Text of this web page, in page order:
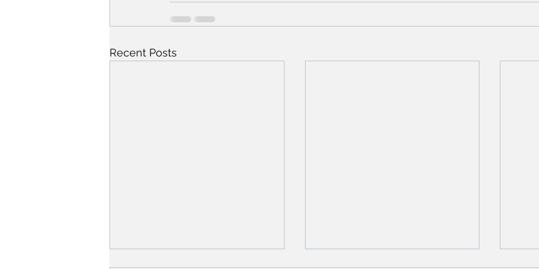
Recent Posts